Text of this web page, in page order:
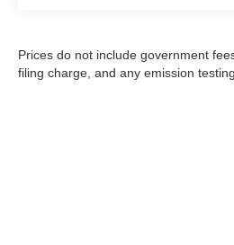
Prices do not include government
filing charge, and any emission